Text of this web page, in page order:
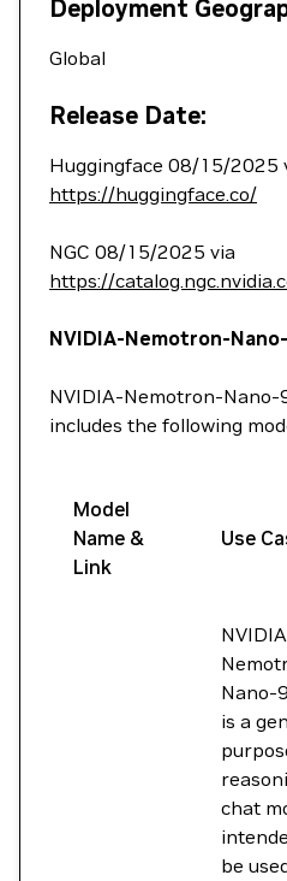
Deployment
Global
Release Date:
Huggingface 08/15/2025
https://huggingface.co/
NGC 08/15/2025 via
https://
NVIDIA-Nemotron-
NVIDIA-Nemotron-
includes the following
Model
Name &
Link
Use
Nano-
is a
chat
be